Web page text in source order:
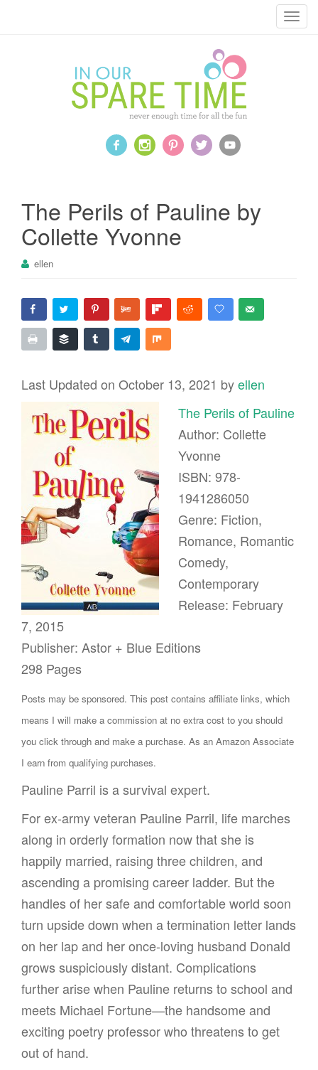
T
The Perils of Pauline by
Collette Yvonne
ellen
Last Updated on October 13, 2021 byellen
The Perils of Pauline
Author: Collette
Yvonne
ISBN: 978-
1941286050
Genre: Fiction,
Romance, Romantic
Comedy,
Contemporary
Release: February
7, 2015
Publisher: Astor + Blue Editions
298 Pages
Posts may be sponsored. This post contains affiliate links, which
means I will make a commission at no extra cost to you should
you click through and make a purchase. As an Amazon Associate
I earn from qualifying purchases.
Pauline Parril is a survival expert.
For ex-army veteran Pauline Parril, life marches
along in orderly formation now that she is
happily married, raising three children, and
ascending a promising career ladder. But the
handles of her safe and comfortable world soon
turn upside down when a termination letter lands
on her lap and her once-loving husband Donald
grows suspiciously distant. Complications
further arise when Pauline returns to school and
meets Michael Fortune—the handsome and
exciting poetry professor who threatens to get
out of hand.